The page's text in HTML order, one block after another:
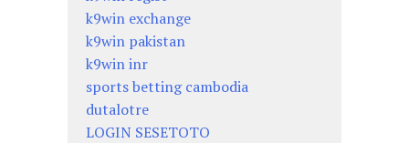
k9win exchange
k9win pakistan
k9win inr
sports betting cambodia
dutalotre
LOGIN SESETOTO